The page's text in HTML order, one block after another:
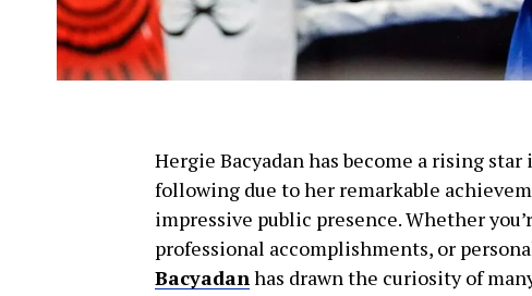
Hergie Bacyadan has become a rising
following due to her remarkable
impressive public presence. Whether
professional accomplishments, or
Bacyadanhas drawn the curiosity of